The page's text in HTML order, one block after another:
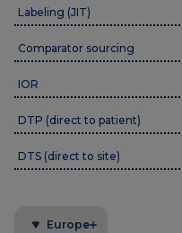
Europe
Labeling (JIT)
Comparator sourcing
IOR
DTP (direct to patient)
DTS (direct to site)